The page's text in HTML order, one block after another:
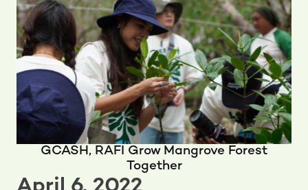
GCASH, RAFI Grow Mangrove Forest
Together